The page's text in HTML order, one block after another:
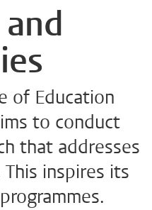
of Education
to conduct
that addresses
inspires its